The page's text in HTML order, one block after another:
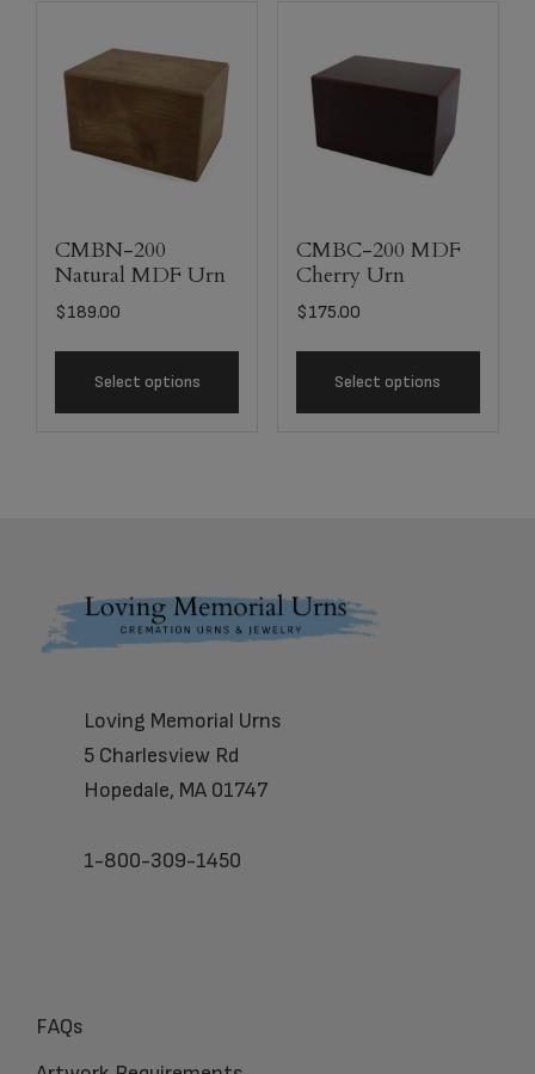
CMBN-200
Natural MDF Urn
$189.00
Select options
CMBC-200 MDF
Cherry Urn
$175.00
Select options
Footer
Loving Memorial Urns
5 Charlesview Rd
Hopedale, MA 01747
1-800-309-1450
FAQs